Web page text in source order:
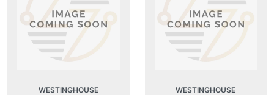
WESTINGHOUSE WESTINGHOUSE